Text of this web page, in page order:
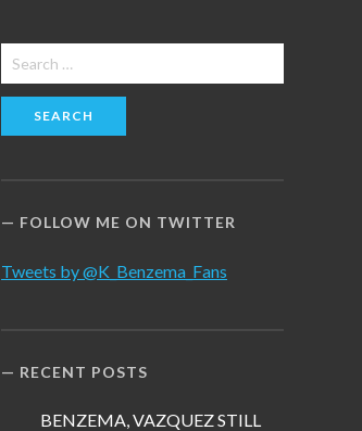
Search
for:
FOLLOW ME ON TWITTER
Tweets by @K_Benzema_Fans
RECENT POSTS
BENZEMA, VAZQUEZ STILL